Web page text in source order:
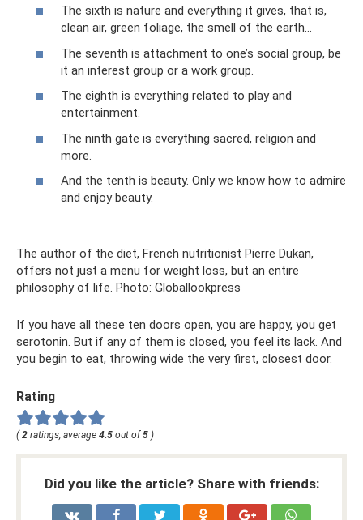
The sixth is nature and everything it gives, that is,
clean air, green foliage, the smell of the earth...
The seventh is attachment to one’s social group, be
it an interest group or a work group.
The eighth is everything related to play and
entertainment.
The ninth gate is everything sacred, religion and
more.
And the tenth is beauty. Only we know how to admire
and enjoy beauty.
The author of the diet, French nutritionist Pierre Dukan,
offers not just a menu for weight loss, but an entire
philosophy of life. Photo: Globallookpress
If you have all these ten doors open, you are happy, you get
serotonin. But if any of them is closed, you feel its lack. And
you begin to eat, throwing wide the very first, closest door.
Rating
(2 ratings, average 4.5 out of5 )
Did you like the article? Share with friends: